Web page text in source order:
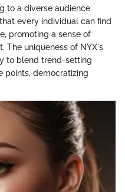
to a diverse audience
every individual can find
promoting a sense of
The uniqueness of NYX's
to blend trend-setting
points, democratizing